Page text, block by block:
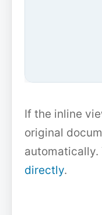
If the inline
original
automatically.
directly.